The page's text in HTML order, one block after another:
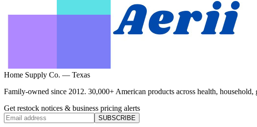
Home Supply Co. — Texas
Family-owned since 2012. 30,000+ American products across health,
Get restock notices & business pricing alerts
SUBSCRIBE